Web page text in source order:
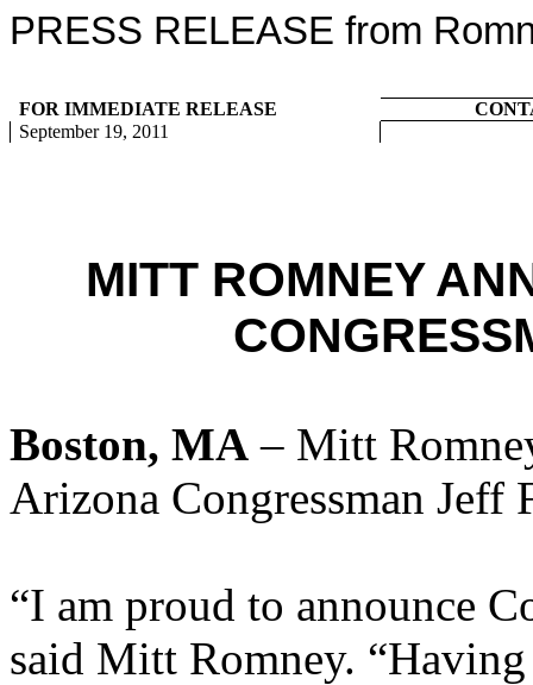
PRESS RELEASE from
FOR IMMEDIATE RELEASE
September 19, 2011
MITT ROMNEY
Boston, MA – Mitt
Arizona Congressman Jeff
“I am proud to announce
said Mitt Romney.